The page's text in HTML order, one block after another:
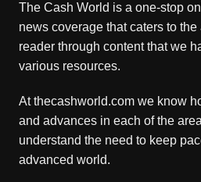
The Cash World is a one-stop
news coverage that caters to
reader through content that we
various resources.
At thecashworld.com we know
and advances in each of the
understand the need to keep
advanced world.